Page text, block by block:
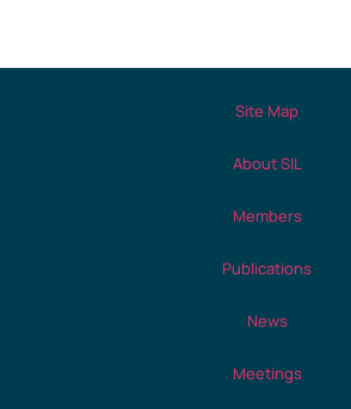
Site Map
About SIL
Members
Publications
News
Meetings